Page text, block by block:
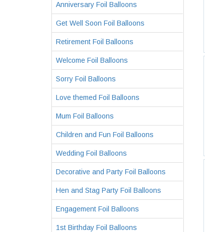
Anniversary Foil Balloons
Get Well Soon Foil Balloons
Retirement Foil Balloons
Welcome Foil Balloons
Sorry Foil Balloons
Love themed Foil Balloons
Mum Foil Balloons
Children and Fun Foil Balloons
Wedding Foil Balloons
Decorative and Party Foil Balloons
Hen and Stag Party Foil Balloons
Engagement Foil Balloons
1st Birthday Foil Balloons